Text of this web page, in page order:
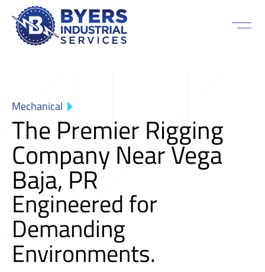
Mechanical
The Premier Rigging
Company Near Vega
Baja, PR
Engineered for
Demanding
Environments.